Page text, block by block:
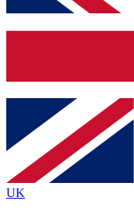
and sign you up
Contact me
brands
By submitting your
Policyand are aged 16 or
UK